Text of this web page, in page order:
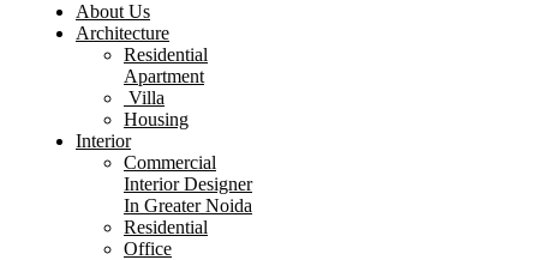
About Us
Architecture
Residential
Apartment
Villa
Housing
Interior
Commercial
Interior Designer
In Greater Noida
Residential
Office